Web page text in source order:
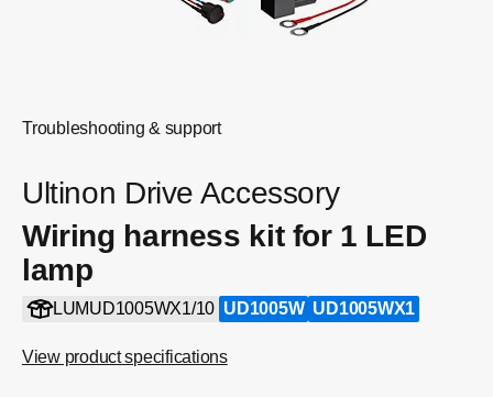
Troubleshooting & support
Ultinon Drive Accessory
Wiring harness kit for 1 LED
lamp
LUMUD1005WX1/10 UD1005W UD1005WX1
View product specifications